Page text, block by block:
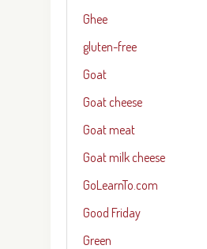
Ghee
gluten-free
Goat
Goat cheese
Goat meat
Goat milk cheese
GoLearnTo.com
Good Friday
Green